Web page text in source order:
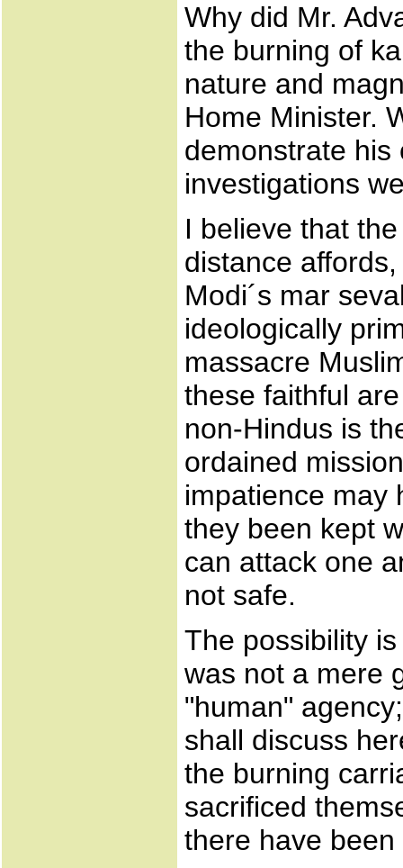
Why did Mr.
the burning of
nature and
Home Minister.
demonstrate his
investigations
I believe that
distance
Modi´s mar
ideologically
massacre
these faithful
non-Hindus is
ordained
impatience may
they been kept
can attack one
not safe.
The possibility
was not a mere
"human"
shall discuss
the burning
sacrificed
there have